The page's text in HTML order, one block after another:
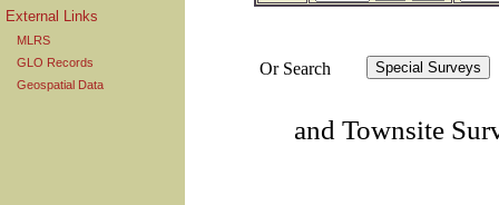
External Links
MLRS
GLO Records
Geospatial Data
Or Search
and Townsite